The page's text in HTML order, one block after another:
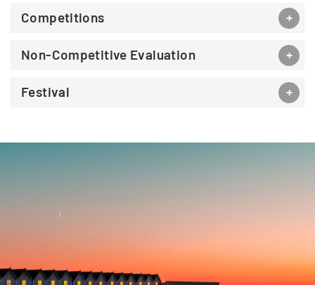
Competitions
Non-Competitive Evaluation
Festival